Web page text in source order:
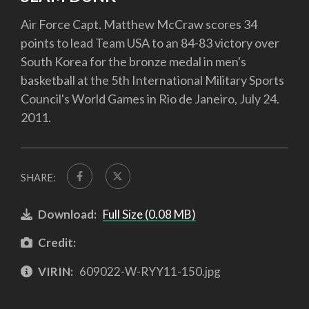
Air Force Capt. Matthew McCraw scores 34
points to lead Team USA to an 84-83 victory over
South Korea for the bronze medal in men's
basketball at the 5th International Military Sports
Council's World Games in Rio de Janeiro, July 24.
2011.
SHARE:
Download: Full Size (0.08 MB)
Credit:
VIRIN: 609022-W-RYY11-150.jpg